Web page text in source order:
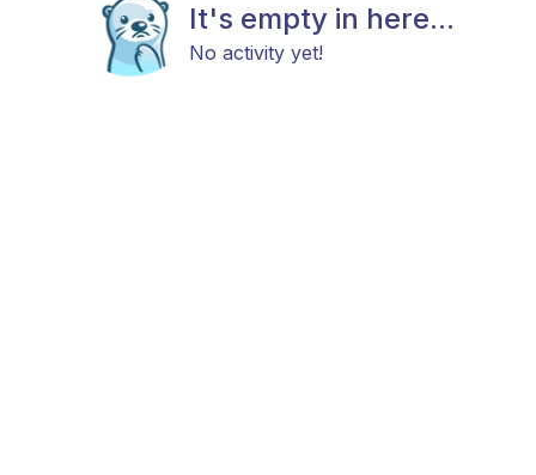
It's empty in here...
No activity yet!